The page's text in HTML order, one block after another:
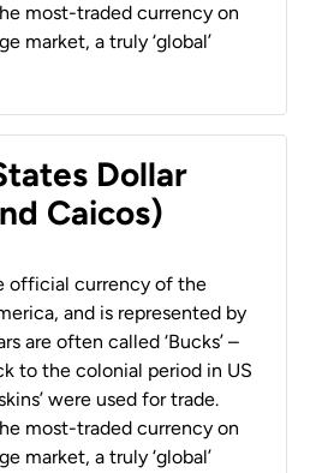
most-traded currency on
market, a truly ‘global’
Dollar
Caicos)
official currency of the
and is represented by
are often called ‘Bucks’ –
to the colonial period in US
were used for trade.
most-traded currency on
market, a truly ‘global’